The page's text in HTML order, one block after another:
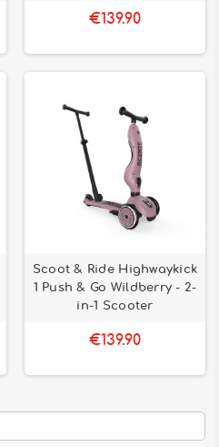
€139.90
Scoot & Ride Highwaykick
1 Push & Go Wildberry - 2-
in-1 Scooter
€139.90